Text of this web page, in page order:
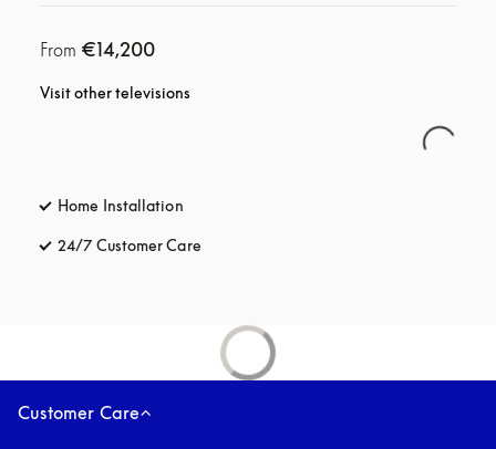
From €14,200
Visit other televisions
Home Installation
24/7 Customer Care
Customer Care